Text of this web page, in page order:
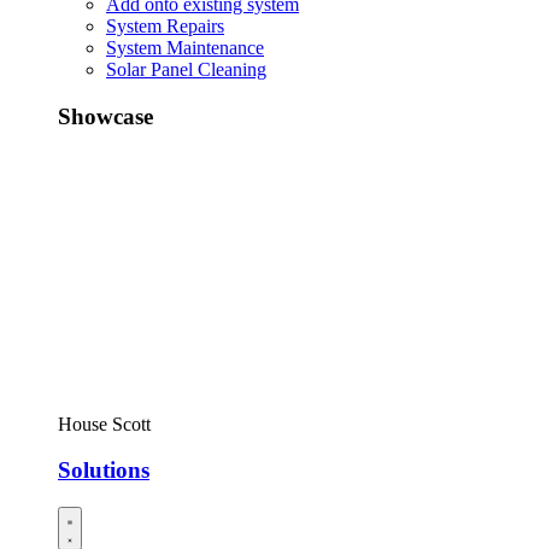
Add onto existing system
System Repairs
System Maintenance
Solar Panel Cleaning
Showcase
House Scott
Solutions